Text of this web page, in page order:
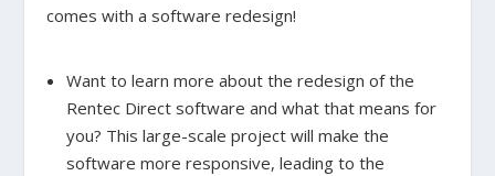
comes with a software redesign!
Want to learn more about the redesign of the
Rentec Direct software and what that means for
you? This large-scale project will make the
software more responsive, leading to the